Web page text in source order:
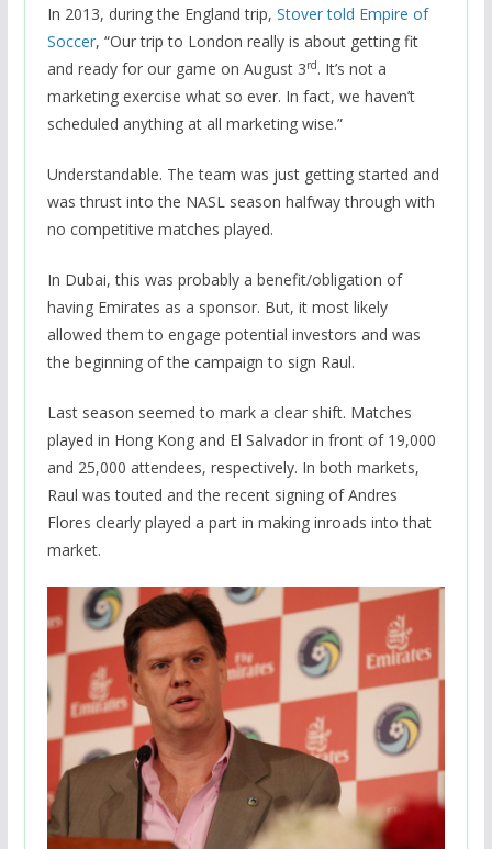
In 2013, during the England trip, Stover told Empire of
Soccer, “Our trip to London really is about getting fit
and ready for our game on August 3rd. It’s not a
marketing exercise what so ever. In fact, we haven’t
scheduled anything at all marketing wise.”
Understandable. The team was just getting started and
was thrust into the NASL season halfway through with
no competitive matches played.
In Dubai, this was probably a benefit/obligation of
having Emirates as a sponsor. But, it most likely
allowed them to engage potential investors and was
the beginning of the campaign to sign Raul.
Last season seemed to mark a clear shift. Matches
played in Hong Kong and El Salvador in front of 19,000
and 25,000 attendees, respectively. In both markets,
Raul was touted and the recent signing of Andres
Flores clearly played a part in making inroads into that
market.